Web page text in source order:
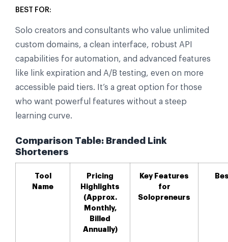
BEST FOR:
Solo creators and consultants who value unlimited
custom domains, a clean interface, robust API
capabilities for automation, and advanced features
like link expiration and A/B testing, even on more
accessible paid tiers. It’s a great option for those
who want powerful features without a steep
learning curve.
Comparison Table: Branded Link
Shorteners
Tool
Name
Pricing
Highlights
(Approx.
Monthly,
Billed
Annually)
Key Features
for
Solopreneurs